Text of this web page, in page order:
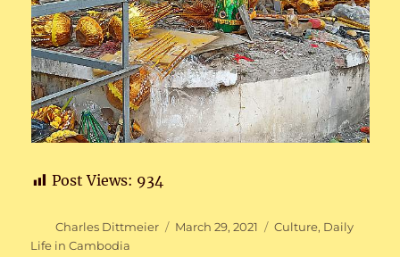
Post Views: 934
Author
Charles Dittmeier
Posted
March 29, 2021 Categories
Culture, Daily
Life in Cambodia